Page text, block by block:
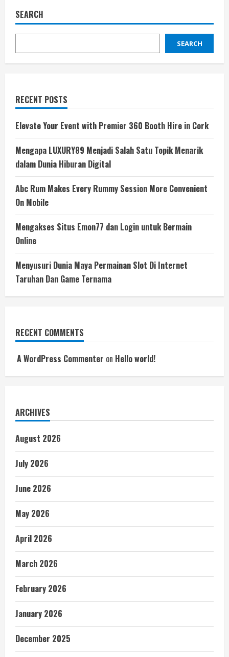
SEARCH
SEARCH
RECENT POSTS
Elevate Your Event with Premier 360 Booth Hire in Cork
Mengapa LUXURY89 Menjadi Salah Satu Topik Menarik
dalam Dunia Hiburan Digital
Abc Rum Makes Every Rummy Session More Convenient
On Mobile
Mengakses Situs Emon77 dan Login untuk Bermain
Online
Menyusuri Dunia Maya Permainan Slot Di Internet
Taruhan Dan Game Ternama
RECENT COMMENTS
A WordPress Commenter on Hello world!
ARCHIVES
August 2026
July 2026
June 2026
May 2026
April 2026
March 2026
February 2026
January 2026
December 2025